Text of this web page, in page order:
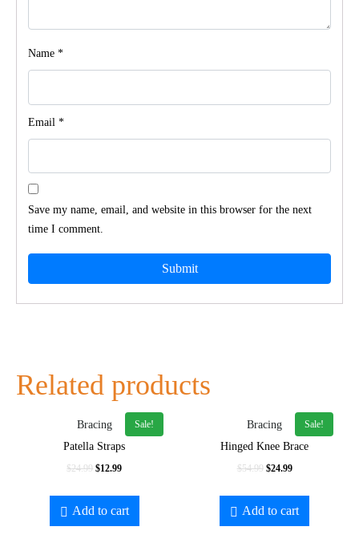
Name *
Email *
Save my name, email, and website in this browser for the next
time I comment.
Related products
Sale!
Bracing
Patella Straps
$24.99 $12.99
Add to cart
Sale!
Bracing
Hinged Knee Brace
$54.99 $24.99
Add to cart